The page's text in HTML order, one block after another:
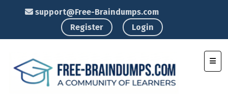
support@Free-Braindumps.com
Register
Login